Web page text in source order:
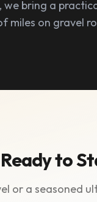
we bring a
miles on gravel
Ready to
or a seasoned